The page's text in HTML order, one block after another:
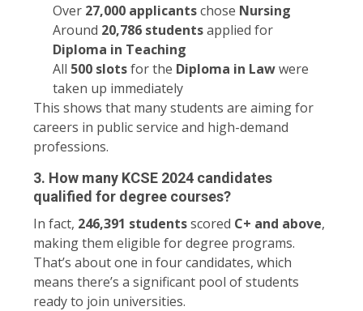
Over 27,000 applicantschose Nursing
Around 20,786 studentsapplied for
Diploma in Teaching
All 500 slotsfor the Diploma in Lawwere
taken up immediately
This shows that many students are aiming for
careers in public service and high-demand
professions.
3. How many KCSE 2024 candidates
qualified for degree courses?
In fact, 246,391 studentsscored C+ and above,
making them eligible for degree programs.
That’s about one in four candidates, which
means there’s a significant pool of students
ready to join universities.